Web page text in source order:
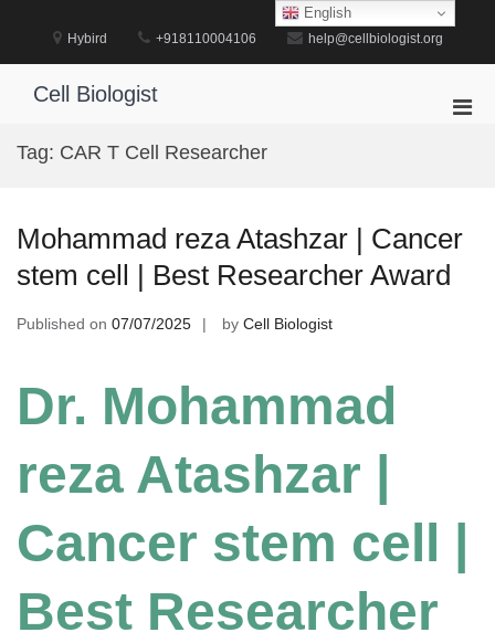
Hybird +918110004106 help@cellbiologist.org
Cell Biologist
Tag: CAR T Cell Researcher
Mohammad reza Atashzar | Cancer
stem cell | Best Researcher Award
Published on 07/07/2025 by Cell Biologist
Dr. Mohammad
reza Atashzar |
Cancer stem cell |
Best Researcher
English